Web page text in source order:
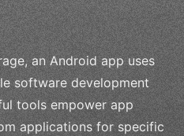
an Android app uses
software development
tools empower app
applications for specific